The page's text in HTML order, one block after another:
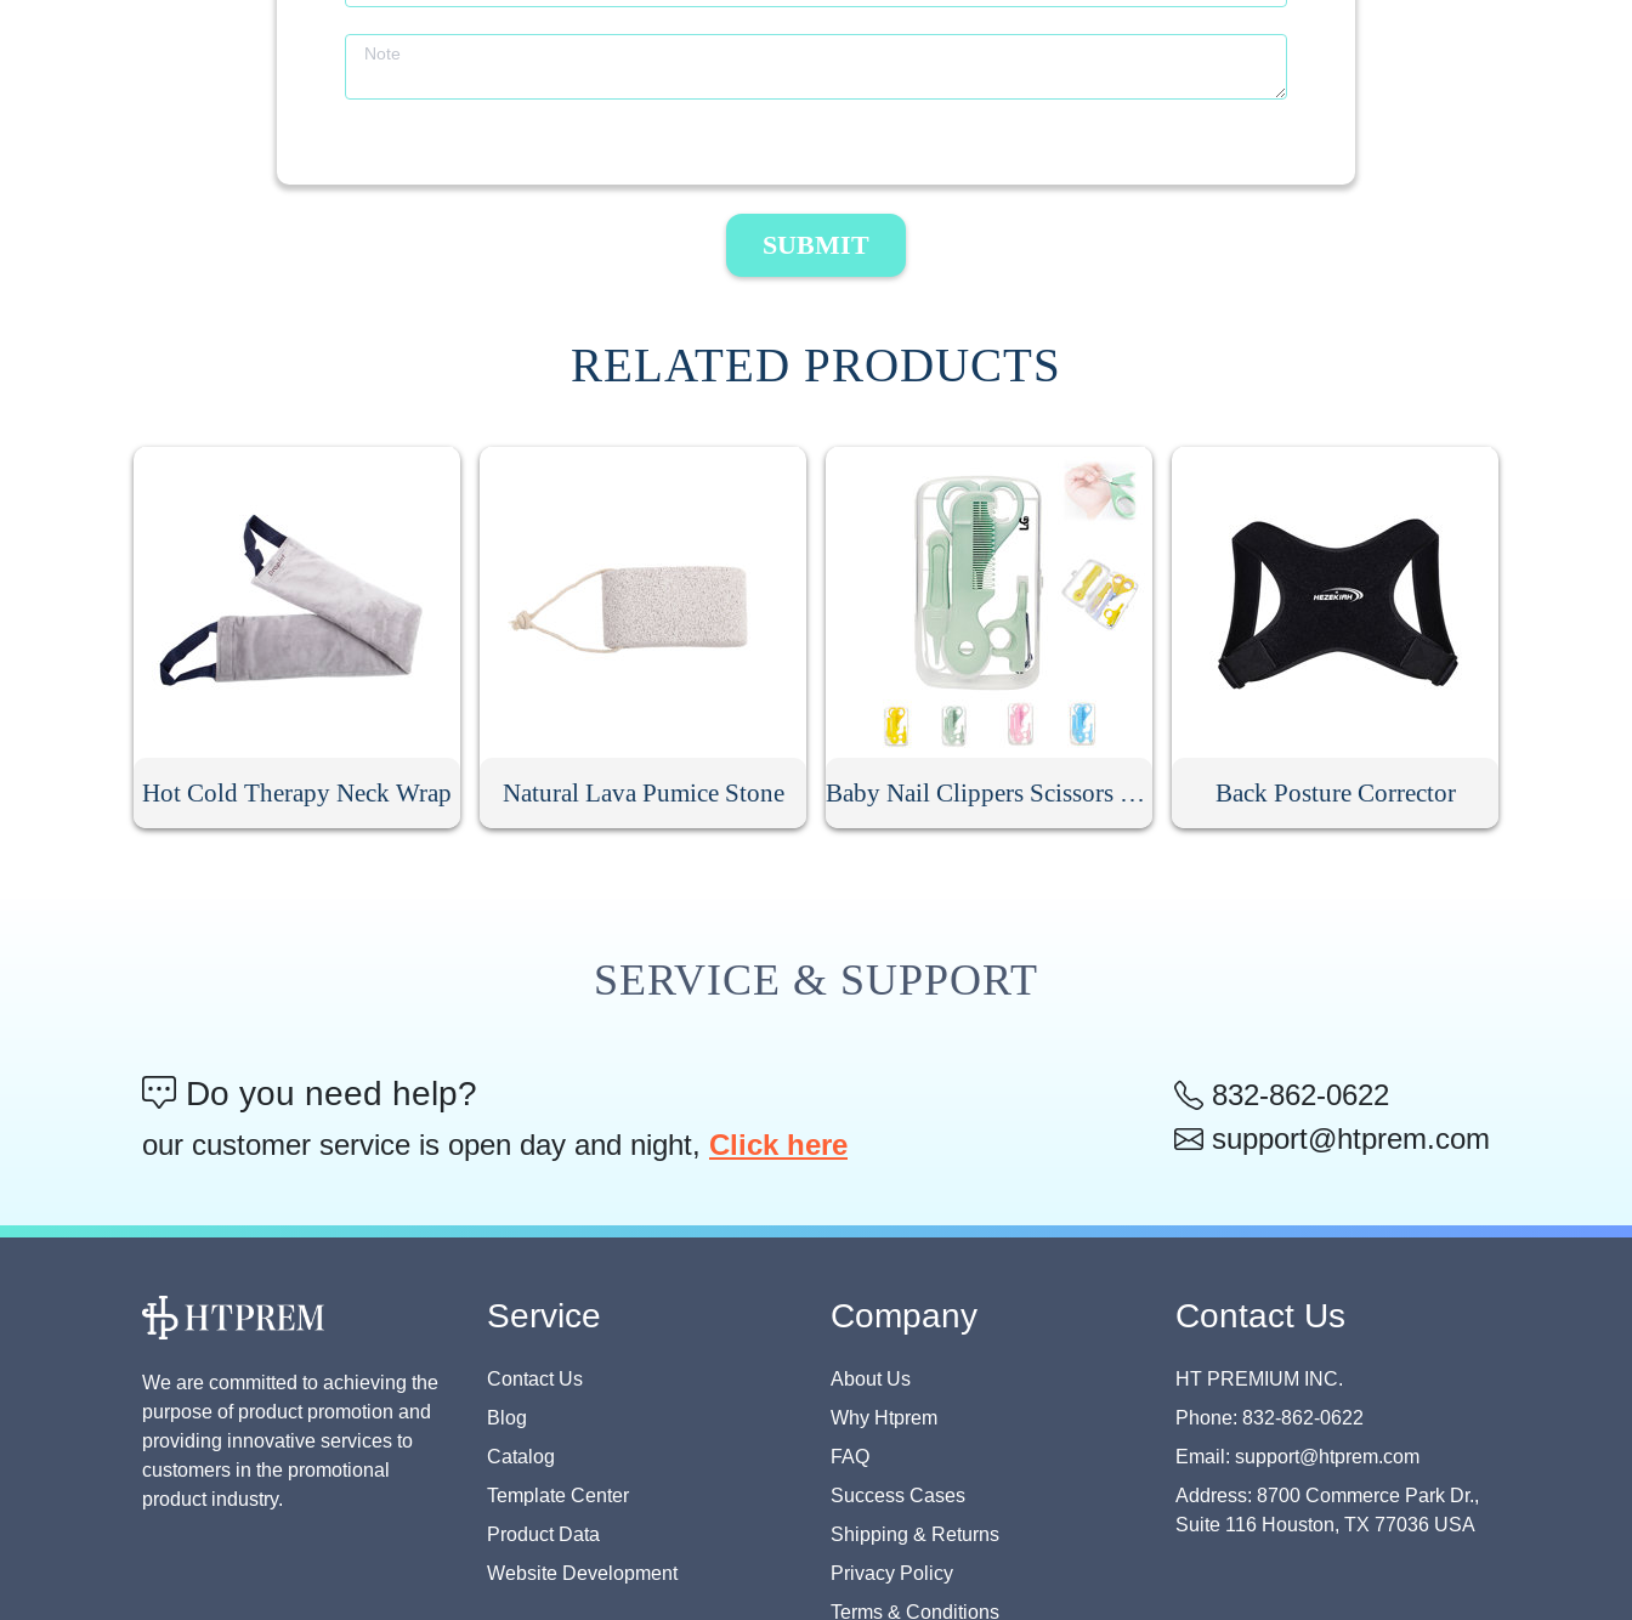
SUBMIT
RELATED PRODUCTS
Hot Cold Therapy Neck Wrap Natural Lava Pumice Stone Baby Nail Clippers Scissors Hair Comb Care Kit Back Posture Corrector
SERVICE & SUPPORT
Do you need help?
our customer service is open day and night, Click here
832-862-0622
support@htprem.com
We are committed to achieving the
purpose of product promotion and
providing innovative services to
customers in the promotional
product industry.
Service
Contact Us
Blog
Catalog
Template Center
Product Data
Website Development
Company
About Us
Why Htprem
FAQ
Success Cases
Shipping & Returns
Privacy Policy
Terms & Conditions
Contact Us
HT PREMIUM INC.
Phone: 832-862-0622
Email: support@htprem.com
Address: 8700 Commerce Park Dr.,
Suite 116 Houston, TX 77036 USA